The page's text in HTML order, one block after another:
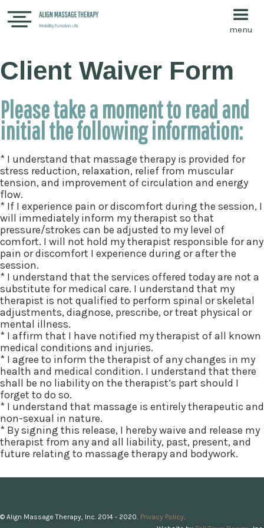
menu
Client Waiver Form
Please take a moment to read and
initial the following information:
* I understand that massage therapy is provided for
stress reduction, relaxation, relief from muscular
tension, and improvement of circulation and energy
flow.
* If I experience pain or discomfort during the session, I
will immediately inform my therapist so that
pressure/strokes can be adjusted to my level of
comfort. I will not hold my therapist responsible for any
pain or discomfort I experience during or after the
session.
* I understand that the services offered today are not a
substitute for medical care. I understand that my
therapist is not qualified to perform spinal or skeletal
adjustments, diagnose, prescribe, or treat physical or
mental illness.
* I affirm that I have notified my therapist of all known
medical conditions and injuries.
* I agree to inform the therapist of any changes in my
health and medical condition. I understand that there
shall be no liability on the therapist’s part should I
forget to do so.
* I understand that massage is entirely therapeutic and
non-sexual in nature.
* By signing this release, I hereby waive and release my
therapist from any and all liability, past, present, and
future relating to massage therapy and bodywork.
© Align Massage Therapy, Inc. 2014 - 2020. Privacy Policy.